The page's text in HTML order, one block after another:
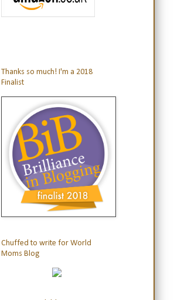
Thanks so much! I'm a 2018
Finalist
Chuffed to write for World
Moms Blog